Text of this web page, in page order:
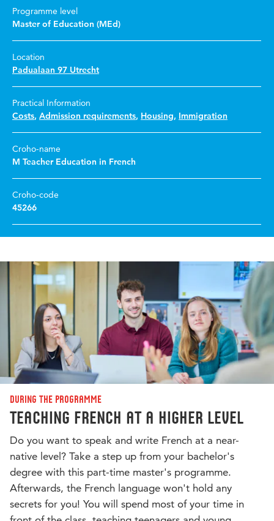
Programme level
Master of Education (MEd)
Location
Padualaan 97 Utrecht
Practical Information
Costs, Admission requirements, Housing, Immigration
Croho-name
M Teacher Education in French
Croho-code
45266
During the programme
Teaching French at a higher level
Do you want to speak and write French at a near-
native level? Take a step up from your bachelor's
degree with this part-time master's programme.
Afterwards, the French language won't hold any
secrets for you! You will spend most of your time in